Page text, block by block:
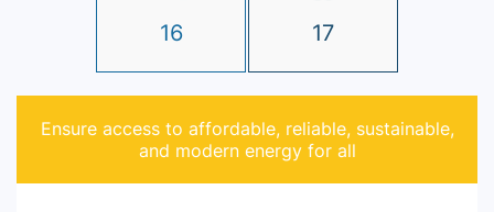
16 17
Ensure access to affordable, reliable, sustainable,
and modern energy for all